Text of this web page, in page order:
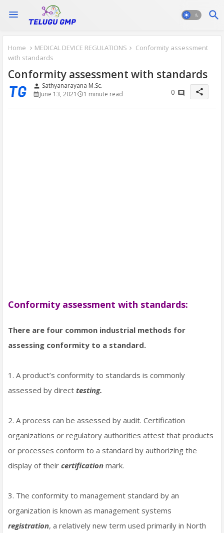
Home MEDICAL DEVICE REGULATIONS
Conformity assessment
with standards
Conformity assessment with standards
person Sathyanarayana M.Sc.
June 13, 2021
1 minute read 0 share
Conformity assessment with standards:
There are four common industrial methods for
assessing conformity to a standard.
1. A product’s conformity to standards is commonly
assessed by direct testing.
2. A process can be assessed by audit. Certification
organizations or regulatory authorities attest that products
or processes conform to a standard by authorizing the
display of their certification mark.
3. The conformity to management standard by an
organization is known as management systems
registration, a relatively new term used primarily in North